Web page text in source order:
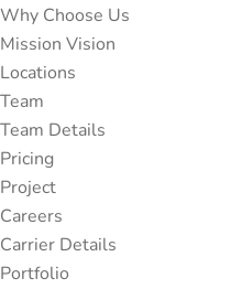
Why Choose Us
Mission Vision
Locations
Team
Team Details
Pricing
Project
Careers
Carrier Details
Portfolio